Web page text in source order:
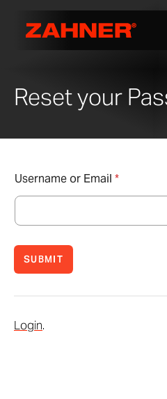
Reset your
Username or Email *
SUBMIT
Login.